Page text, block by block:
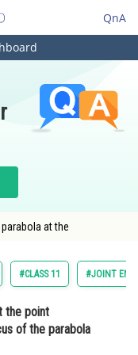
QnA
Tangents drawn to parabola at the
#CLASS 11 #JOINT
the point
of the parabola